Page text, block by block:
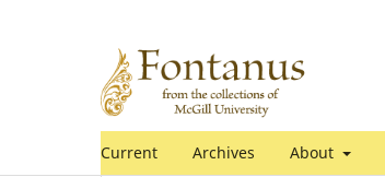
Current Archives About